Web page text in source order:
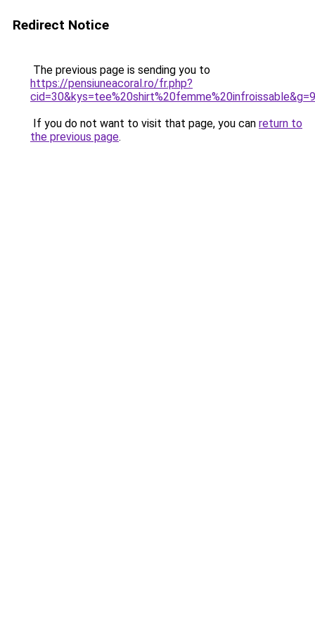
Redirect Notice
The previous page is sending you to
https://pensiuneacoral.ro/fr.php?
cid=30&kys=tee%20shirt%20femme%20infroissable&g=9
If you do not want to visit that page, you can return to
the previous page.